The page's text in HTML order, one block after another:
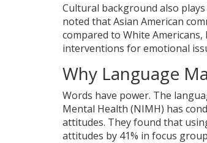
Cultural background also
noted that Asian American
compared to White
interventions for emotional
Why Language
Words have power. The
Mental Health (NIMH) has
attitudes. They found that
attitudes by 41% in focus